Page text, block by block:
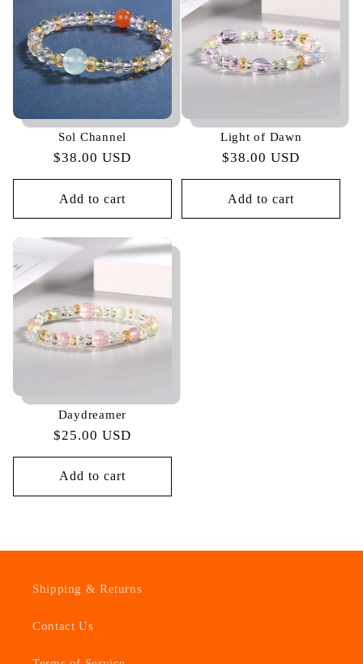
Sol Channel
Regular
price
$38.00 USD
Add to cart
Light of Dawn
Regular
price
$38.00 USD
Add to cart
Daydreamer
Regular
price
$25.00 USD
Add to cart
Shipping & Returns
Contact Us